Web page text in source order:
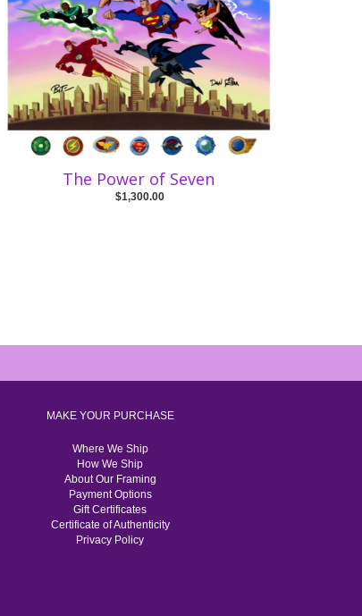
The Power of Seven
$1,300.00
MAKE YOUR PURCHASE
Where We Ship
How We Ship
About Our Framing
Payment Options
Gift Certificates
Certificate of Authenticity
Privacy Policy